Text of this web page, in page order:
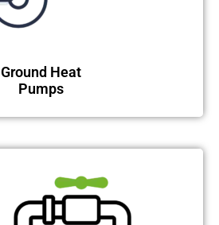
Ground Heat
Pumps